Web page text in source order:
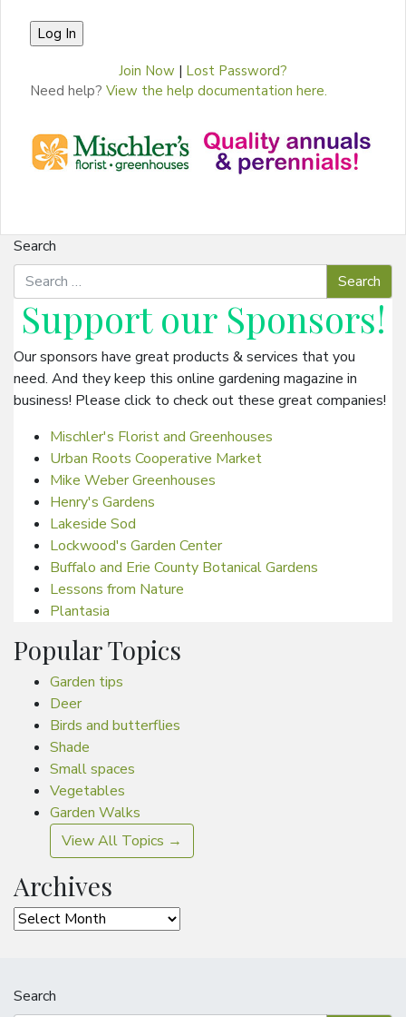
Join Now | Lost Password?
Need help? View the help documentation here.
Search
Support our Sponsors!
Our sponsors have great products & services that you
need. And they keep this online gardening magazine in
business! Please click to check out these great companies!
Mischler's Florist and Greenhouses
Urban Roots Cooperative Market
Mike Weber Greenhouses
Henry's Gardens
Lakeside Sod
Lockwood's Garden Center
Buffalo and Erie County Botanical Gardens
Lessons from Nature
Plantasia
Popular Topics
Garden tips
Deer
Birds and butterflies
Shade
Small spaces
Vegetables
Garden Walks
View All Topics →
Archives
Archives
Search